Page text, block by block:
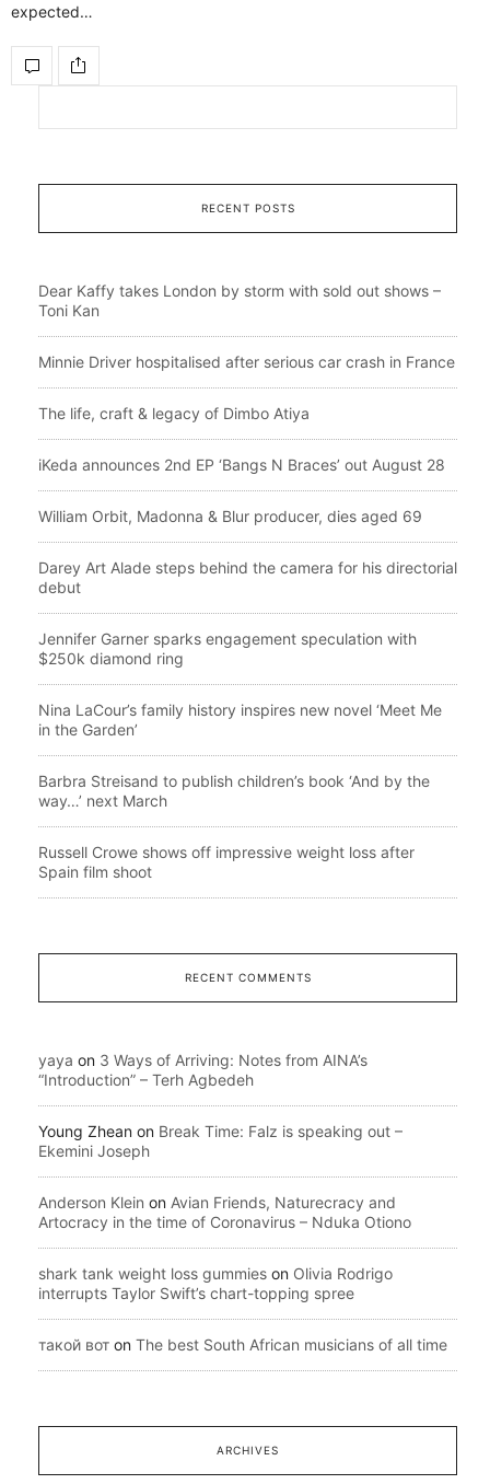
expected…
RECENT POSTS
Dear Kaffy takes London by storm with sold out shows –
Toni Kan
Minnie Driver hospitalised after serious car crash in France
The life, craft & legacy of Dimbo Atiya
iKeda announces 2nd EP ‘Bangs N Braces’ out August 28
William Orbit, Madonna & Blur producer, dies aged 69
Darey Art Alade steps behind the camera for his directorial
debut
Jennifer Garner sparks engagement speculation with
$250k diamond ring
Nina LaCour’s family history inspires new novel ‘Meet Me
in the Garden’
Barbra Streisand to publish children’s book ‘And by the
way…’ next March
Russell Crowe shows off impressive weight loss after
Spain film shoot
RECENT COMMENTS
yaya on 3 Ways of Arriving: Notes from AINA’s
“Introduction” – Terh Agbedeh
Young Zhean on Break Time: Falz is speaking out –
Ekemini Joseph
Anderson Klein on Avian Friends, Naturecracy and
Artocracy in the time of Coronavirus – Nduka Otiono
shark tank weight loss gummies on Olivia Rodrigo
interrupts Taylor Swift’s chart-topping spree
такой вот on The best South African musicians of all time
ARCHIVES